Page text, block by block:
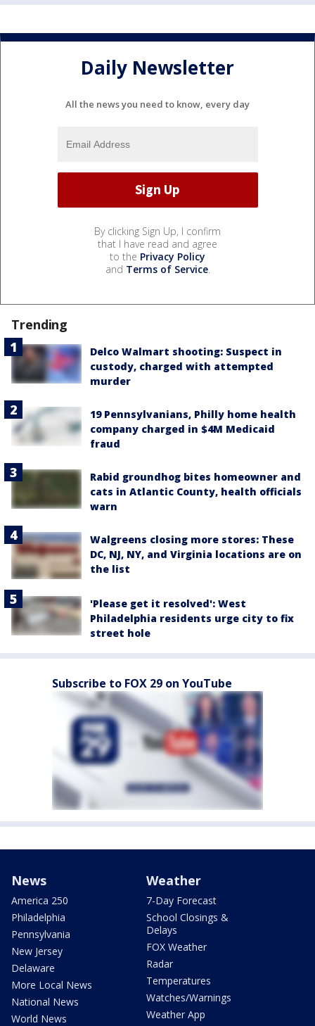
Daily Newsletter
All the news you need to know, every day
By clicking Sign Up, I confirm
that I have read and agree
to the Privacy Policy
and Terms of Service.
Trending
Delco Walmart shooting: Suspect in
custody, charged with attempted
murder
19 Pennsylvanians, Philly home health
company charged in $4M Medicaid
fraud
Rabid groundhog bites homeowner and
cats in Atlantic County, health officials
warn
Walgreens closing more stores: These
DC, NJ, NY, and Virginia locations are on
the list
'Please get it resolved': West
Philadelphia residents urge city to fix
street hole
Subscribe to FOX 29 on YouTube
News
America 250
Philadelphia
Pennsylvania
New Jersey
Delaware
More Local News
National News
World News
Weather
7-Day Forecast
School Closings &
Delays
FOX Weather
Radar
Temperatures
Watches/Warnings
Weather App